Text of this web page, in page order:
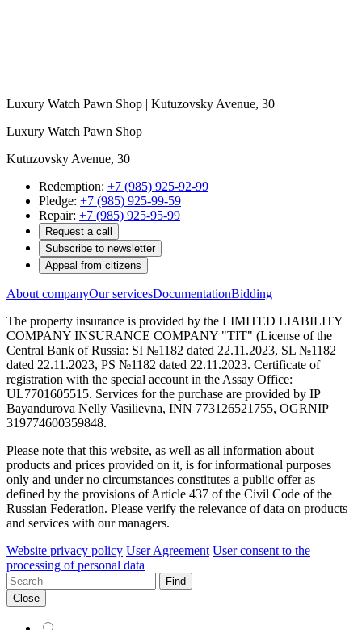
Luxury Watch Pawn Shop | Kutuzovsky Avenue, 30
Luxury Watch Pawn Shop
Kutuzovsky Avenue, 30
Redemption: +7 (985) 925-92-99
Pledge: +7 (985) 925-99-59
Repair: +7 (985) 925-95-99
Request a call
Subscribe to newsletter
Appeal from citizens
About companyOur servicesDocumentationBidding
The property insurance is provided by the LIMITED LIABILITY
COMPANY INSURANCE COMPANY "TIT" (License of the
Central Bank of Russia: SI №1182 dated 22.11.2023, SL №1182
dated 22.11.2023, PS №1182 dated 22.11.2023. Certificate of
registration with the special account in the Assay Office:
UL7701605515. Services for the purchase are provided by IP
Bayandurova Nelly Vasilievna, INN 773126521755, OGRNIP
319774600359848.
Please note that this website, as well as all information about
products and prices provided on it, is for informational purposes
only and under no circumstances constitutes a public offer as
defined by the provisions of Article 437 of the Civil Code of the
Russian Federation. Please verify the relevance of data on products
and services with our managers.
Website privacy policy User Agreement User consent to the
processing of personal data
Find
Close